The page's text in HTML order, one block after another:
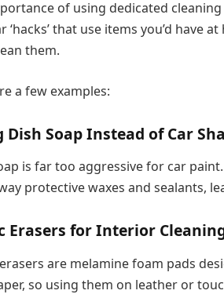
of using dedicated
‘hacks’ that use items you’d have
them.
a few examples:
Dish Soap Instead of Car
is far too aggressive for car
protective waxes and sealants,
Erasers for Interior
are melamine foam pads
so using them on leather or